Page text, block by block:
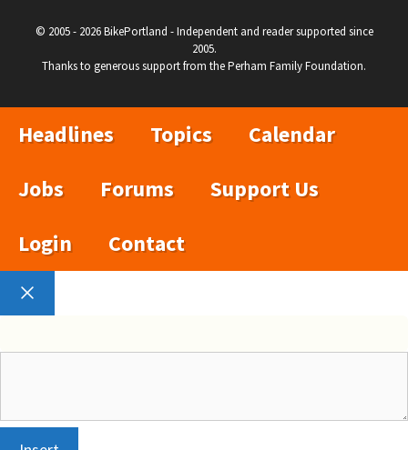
© 2005 - 2026 BikePortland - Independent and reader supported since
2005.
Thanks to generous support from the Perham Family Foundation.
Headlines Topics
Calendar
Jobs
Forums
Support Us
Login
Contact
Close